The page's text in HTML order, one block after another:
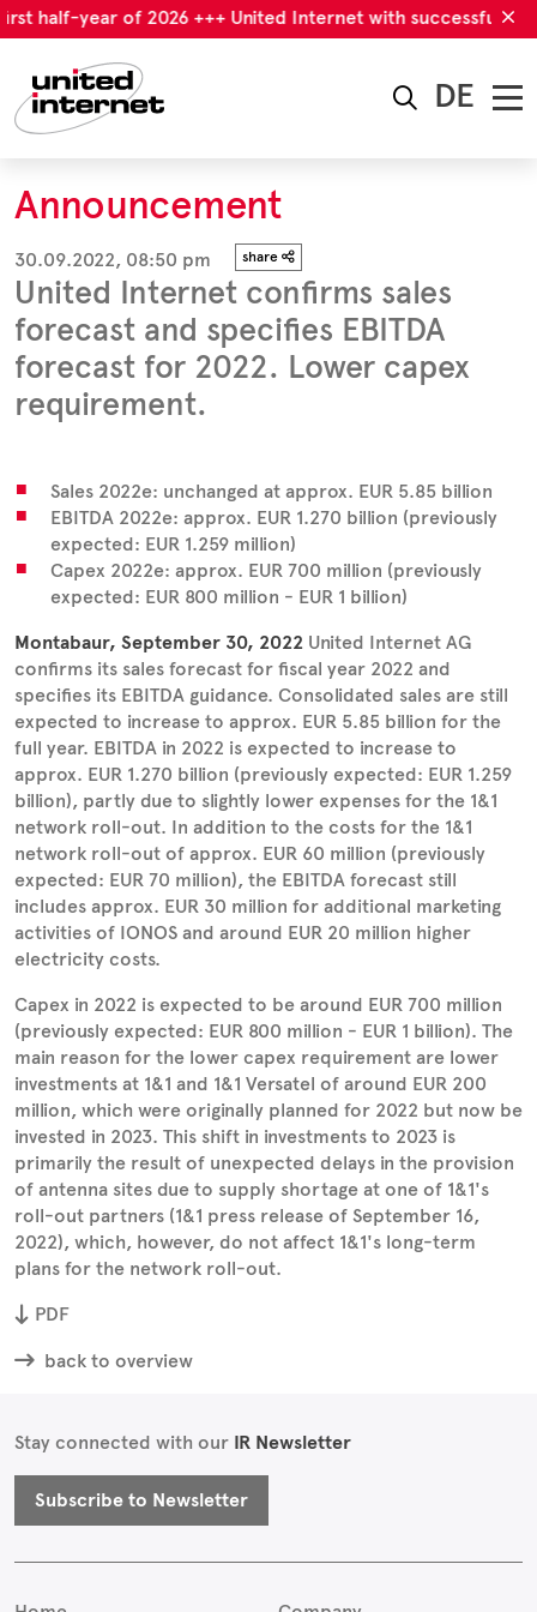
half-year of 2026 +++ United Internet with successful
DE
Announcement
30.09.2022, 08:50 pm share
United Internet confirms sales
forecast and specifies EBITDA
forecast for 2022. Lower capex
requirement.
Sales 2022e: unchanged at approx. EUR 5.85 billion
EBITDA 2022e: approx. EUR 1.270 billion (previously
expected: EUR 1.259 million)
Capex 2022e: approx. EUR 700 million (previously
expected: EUR 800 million - EUR 1 billion)
Montabaur, September 30, 2022 United Internet AG
confirms its sales forecast for fiscal year 2022 and
specifies its EBITDA guidance. Consolidated sales are still
expected to increase to approx. EUR 5.85 billion for the
full year. EBITDA in 2022 is expected to increase to
approx. EUR 1.270 billion (previously expected: EUR 1.259
billion), partly due to slightly lower expenses for the 1&1
network roll-out. In addition to the costs for the 1&1
network roll-out of approx. EUR 60 million (previously
expected: EUR 70 million), the EBITDA forecast still
includes approx. EUR 30 million for additional marketing
activities of IONOS and around EUR 20 million higher
electricity costs.
Capex in 2022 is expected to be around EUR 700 million
(previously expected: EUR 800 million - EUR 1 billion). The
main reason for the lower capex requirement are lower
investments at 1&1 and 1&1 Versatel of around EUR 200
million, which were originally planned for 2022 but now be
invested in 2023. This shift in investments to 2023 is
primarily the result of unexpected delays in the provision
of antenna sites due to supply shortage at one of 1&1's
roll-out partners (1&1 press release of September 16,
2022), which, however, do not affect 1&1's long-term
plans for the network roll-out.
PDF
back to overview
Stay connected with our IR Newsletter
Subscribe to Newsletter